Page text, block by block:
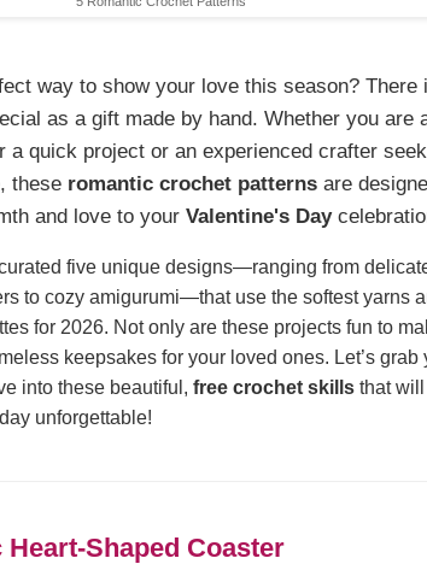
way to show your love this season? There
as a gift made by hand. Whether you are
a quick project or an experienced crafter
these romantic crochet patterns are
and love to your Valentine's Day
curated five unique designs—ranging from
to cozy amigurumi—that use the softest yarns
for 2026. Not only are these projects fun to
keepsakes for your loved ones. Let’s grab
into these beautiful, free crochet skills that
unforgettable!
Heart-Shaped Coaster